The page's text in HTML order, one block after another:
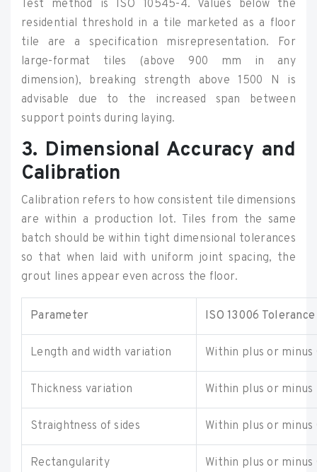
Test method is ISO 10545-4. Values below the
residential threshold in a tile marketed as a floor
tile are a specification misrepresentation. For
large-format tiles (above 900 mm in any
dimension), breaking strength above 1500 N is
advisable due to the increased span between
support points during laying.
3. Dimensional Accuracy and
Calibration
Calibration refers to how consistent tile dimensions
are within a production lot. Tiles from the same
batch should be within tight dimensional tolerances
so that when laid with uniform joint spacing, the
grout lines appear even across the floor.
Parameter ISO 13006
Length and width variation Within plus or
Thickness variation Within plus or
Straightness of sides Within plus or
Rectangularity Within plus or minus